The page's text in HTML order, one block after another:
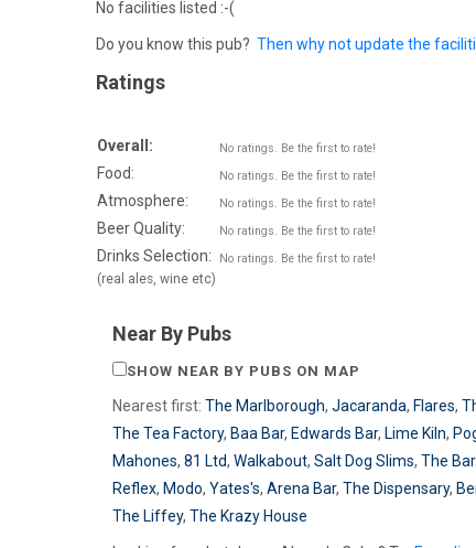
No facilities listed :-(
Do you know this pub? Then why not update the
Ratings
Overall:
No ratings. Be the first to rate!
Food: No ratings. Be the first to rate!
Atmosphere: No ratings. Be the first to rate!
Beer Quality: No ratings. Be the first to rate!
Drinks Selection:
(real ales, wine etc)
No ratings. Be the first to rate!
Near By Pubs
SHOW NEAR BY PUBS ON MAP
Nearest first: The Marlborough, Jacaranda, Flares,
The Tea Factory, Baa Bar, Edwards Bar, Lime Kiln,
Mahones, 81 Ltd, Walkabout, Salt Dog Slims, The
Reflex, Modo, Yates's, Arena Bar, The Dispensary,
The Liffey, The Krazy House